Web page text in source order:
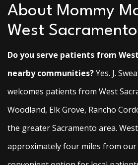
About Mommy
West
Do you serve patients from
nearby communities?Yes. J.
welcomes patients from West
Woodland, Elk Grove, Rancho
the greater Sacramento area.
approximately four miles from our